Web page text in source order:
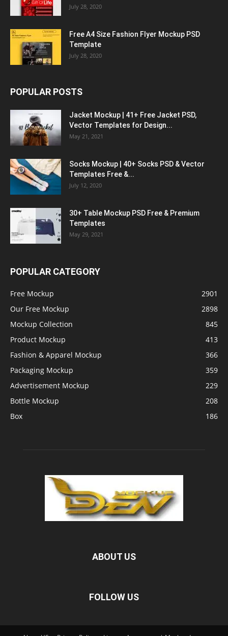
July 28, 2020
Free A4 Size Fashion Flyer Mockup PSD
Template
July 28, 2020
POPULAR POSTS
Jacket Mockup | 41+ Free Jacket PSD,
Vector Templates for Design...
May 21, 2021
Socks Mockup | 40+ Socks PSD & Vector
Templates Free &...
July 12, 2020
30+ Table Mockup PSD Free & Premium
Templates
May 29, 2021
POPULAR CATEGORY
Free Mockup
2901
Our Free Mockup
2898
Mockup Collection
845
Product Mockup
413
Fashion & Apparel Mockup
366
Packaging Mockup
359
Advertisement Mockup
229
Bottle Mockup
208
Box
186
ABOUT US
FOLLOW US